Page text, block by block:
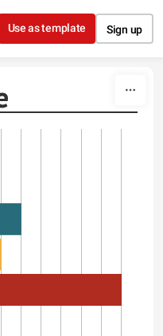
Use as template Sign up